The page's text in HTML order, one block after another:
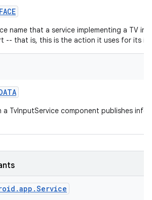
name that a service implementing a TV
-- that is, this is the action it uses for its
a TvInputService component publishes